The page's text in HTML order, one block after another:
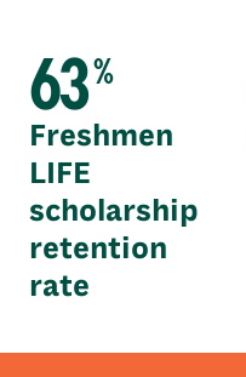
63%
Freshmen
LIFE
scholarship
retention
rate